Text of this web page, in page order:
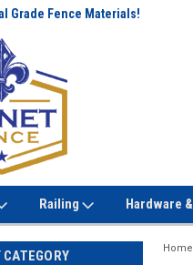
Grade Fence Materials!
Railing Hardware
Home